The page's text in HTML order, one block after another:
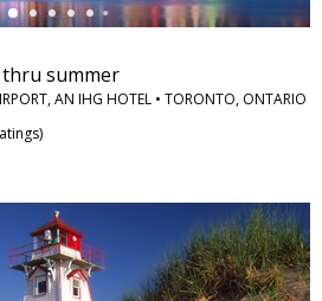
summer
AN IHG HOTEL • TORONTO, ONTARIO
)